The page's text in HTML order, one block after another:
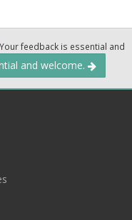
feedback is essential and
and welcome.